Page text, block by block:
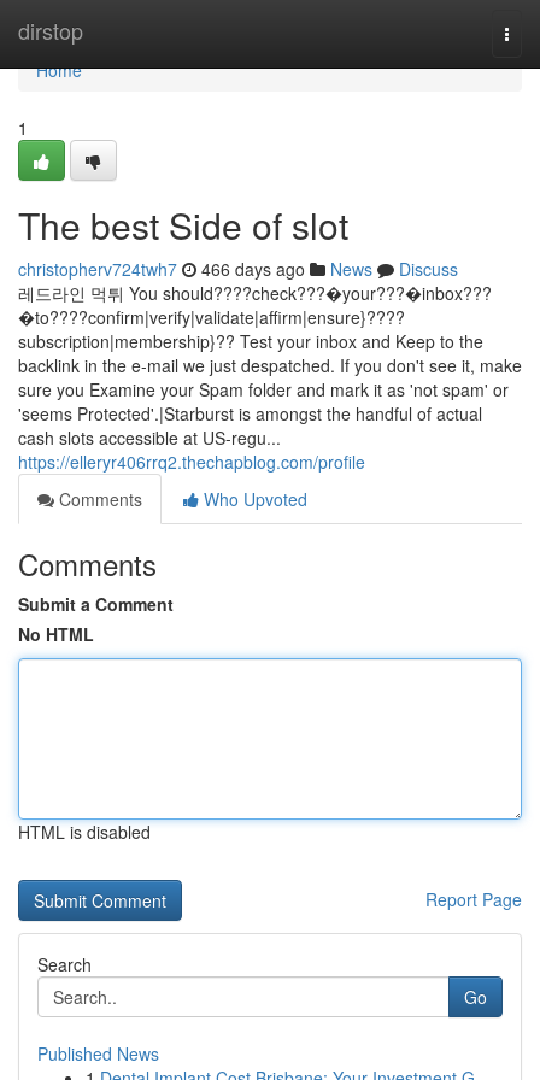
dirstop
Home
Home
1
The best Side of slot
christopherv724twh7 466 days ago News
Discuss
레드라인 먹튀 You should????check???�your???�inbox???
�to????confirm|verify|validate|affirm|ensure}????
subscription|membership}?? Test your inbox and Keep to the
backlink in the e-mail we just despatched. If you don't see it, make
sure you Examine your Spam folder and mark it as 'not spam' or
'seems Protected'.|Starburst is amongst the handful of actual
cash slots accessible at US-regu...
https://elleryr406rrq2.thechapblog.com/profile
Comments
Who Upvoted
Comments
Submit a Comment
No HTML
HTML is disabled
Report Page
Search
Go
Published News